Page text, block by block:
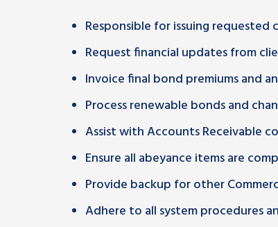
Responsible for issuing
Request financial updates from
Invoice final bond premiums and
Process renewable bonds and
Assist with Accounts Receivable
Ensure all abeyance items are
Provide backup for other
Adhere to all system procedures